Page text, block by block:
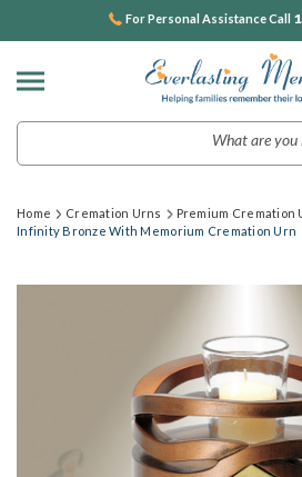
For Personal Assistance Call
Home Cremation Urns
Premium Cremation
Infinity Bronze With Memorium Cremation Urn